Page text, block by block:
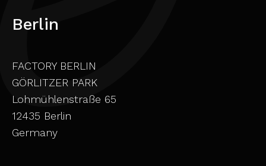
Berlin
FACTORY BERLIN
GÖRLITZER PARK
Lohmühlenstraße 65
12435 Berlin
Germany